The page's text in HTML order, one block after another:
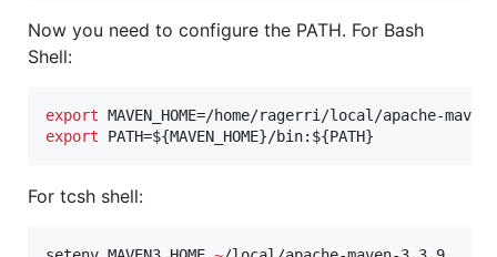
Now you need to configure the PATH. For Bash
Shell:
export
export PATH=${MAVEN_HOME}/bin: ${PATH}
For tcsh shell: